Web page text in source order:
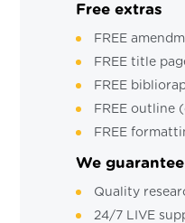
Free extras
FREE
FREE title
FREE
FREE outline
FREE
We guarantee
Quality
24/7 LIVE